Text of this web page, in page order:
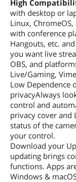
High
with desktop or
Linux,
with conference
Hangouts, etc.
you want live
OBS, and
Live/Gaming,
Low Dependence
privacyAlways
control and
privacy cover and
status of the
your control.
Download your
updating brings
functions. Apps
Windows &